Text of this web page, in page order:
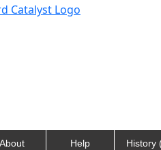
About Help History